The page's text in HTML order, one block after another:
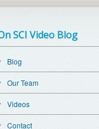
SCI Video Blog
Blog
Our Team
Videos
Contact